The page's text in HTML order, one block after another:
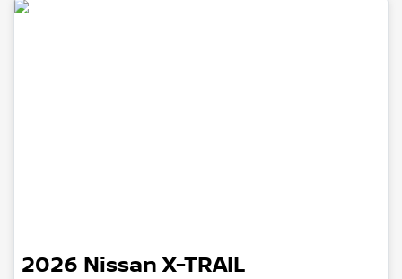
2026 Nissan X-TRAIL